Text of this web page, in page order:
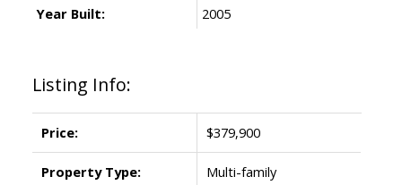
Listing Info:
Price: $379,900
Property Type: Multi-family
Year Built:
2005